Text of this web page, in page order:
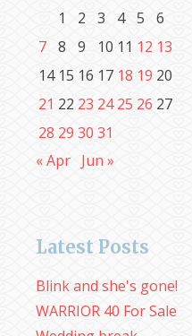
1
2 3 4 5
6
7 8 9 10 11 12 13
14 15 16 17 18 19 20
21 22 23 24 25 26 27
28 29 30 31
« Apr Jun »
Latest Posts
Blink and she's gone!
WARRIOR 40 For Sale